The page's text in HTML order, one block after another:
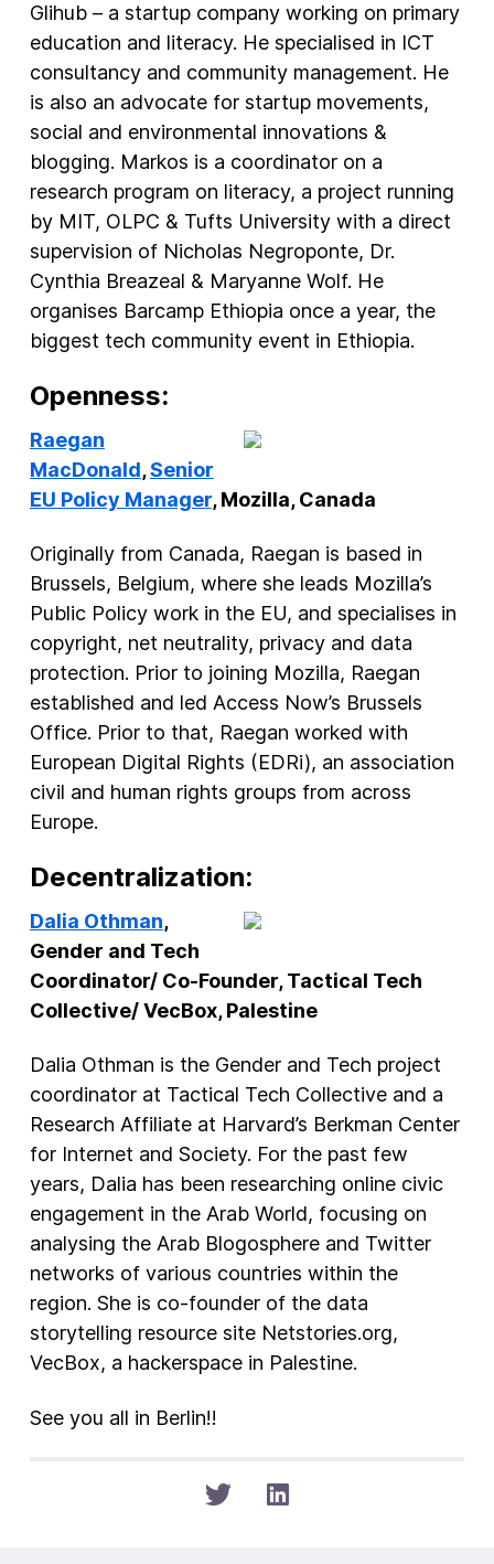
Glihub – a startup company working on primary
education and literacy. He specialised in ICT
consultancy and community management. He
is also an advocate for startup movements,
social and environmental innovations &
blogging. Markos is a coordinator on a
research program on literacy, a project running
by MIT, OLPC & Tufts University with a direct
supervision of Nicholas Negroponte, Dr.
Cynthia Breazeal & Maryanne Wolf. He
organises Barcamp Ethiopia once a year, the
biggest tech community event in Ethiopia.
Openness:
Raegan
MacDonald,Senior
EU Policy Manager, Mozilla, Canada
Originally from Canada, Raegan is based in
Brussels, Belgium, where she leads Mozilla’s
Public Policy work in the EU, and specialises in
copyright, net neutrality, privacy and data
protection. Prior to joining Mozilla, Raegan
established and led Access Now’s Brussels
Office. Prior to that, Raegan worked with
European Digital Rights (EDRi), an association
civil and human rights groups from across
Europe.
Decentralization:
Dalia Othman,
Gender and Tech
Coordinator/ Co-Founder, Tactical Tech
Collective/ VecBox, Palestine
Dalia Othman is the Gender and Tech project
coordinator at Tactical Tech Collective and a
Research Affiliate at Harvard’s Berkman Center
for Internet and Society. For the past few
years, Dalia has been researching online civic
engagement in the Arab World, focusing on
analysing the Arab Blogosphere and Twitter
networks of various countries within the
region. She is co-founder of the data
storytelling resource site Netstories.org,
VecBox, a hackerspace in Palestine.
See you all in Berlin!!